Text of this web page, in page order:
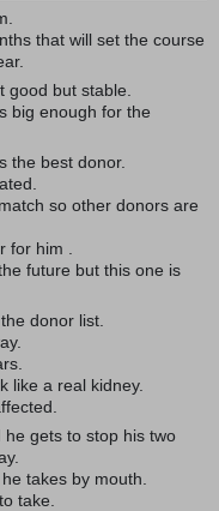
that will set the course
good but stable.
big enough for the
the best donor.
so other donors are
him .
future but this one is
donor list.
like a real kidney.
gets to stop his two
takes by mouth.
take.